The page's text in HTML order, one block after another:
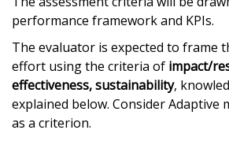
performance framework and KPIs.
The evaluator is expected to frame
effort using the criteria of impact/
effectiveness, sustainability,
explained below. Consider Adaptive
as a criterion.